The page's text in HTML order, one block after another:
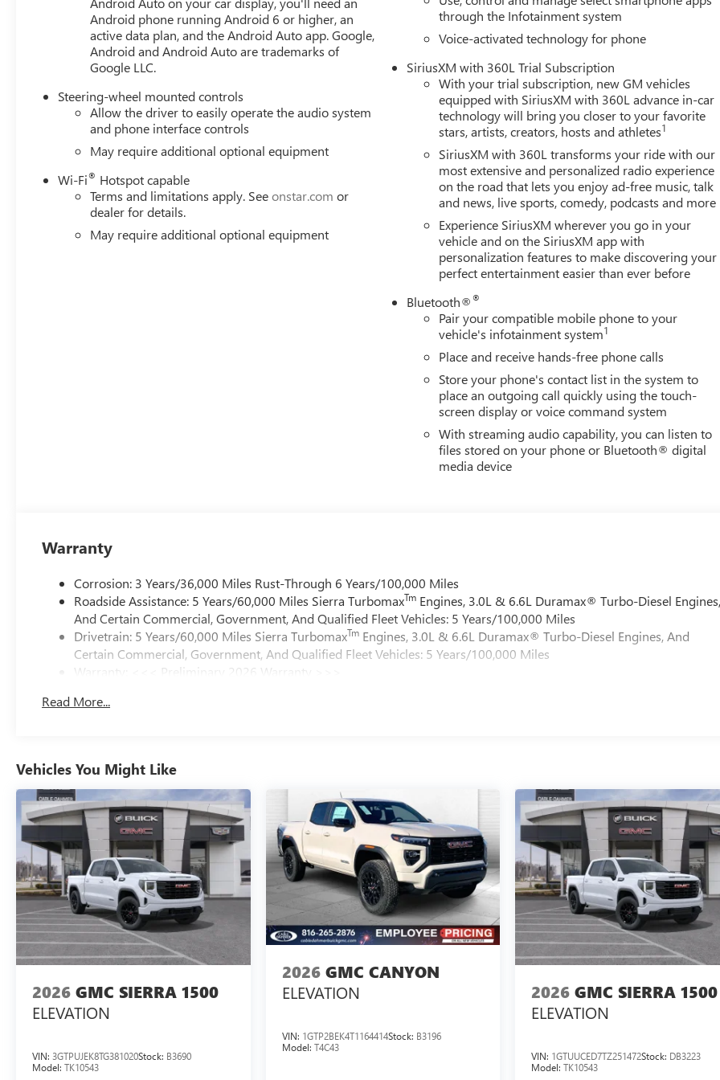
ALTERNATOR, 170 AMPS, ACTIVE EXHAUST, DUAL, SPORT-MODE ENABLED, LPO, BLACK GMC EMBLEMS, LPO, BLACK
SIERRA NAMEPLATES, LICENSE PLATE KIT, FRONT HERE FOR YOU NOW. With perks from our exclusive 5-Year Unlimited
Mileage Powertrain Warranty on new vehicles and our 14-Day Pre-Owned No Worries Exchange Policy, it's no wonder
customers continue to choose Cable Dahmer! We offer a wide selection of New and Pre-owned vehicles for you to choose
from at our conveniently located Kansas City dealership. HERE FOR YOU LATER After you've decided to purchase a vehi
Android phone running Android 6 or higher, an
active data plan, and the Android Auto app. Google,
Android and Android Auto are trademarks of
Google LLC.
Steering-wheel mounted controls
Allow the driver to easily operate the audio system
and phone interface controls
May require additional optional equipment
Wi-Fi® Hotspot capable
Terms and limitations apply. Seeonstar.com or
dealer for details.
May require additional optional equipment
through the Infotainment system
Voice-activated technology for phone
SiriusXM with 360L Trial Subscription
With your trial subscription, new GM vehicles
equipped with SiriusXM with 360L advance in-car
technology will bring you closer to your favorite
stars, artists, creators, hosts and athletes1
SiriusXM with 360L transforms your ride with our
most extensive and personalized radio experience
on the road that lets you enjoy ad-free music, talk
and news, live sports, comedy, podcasts and more
Experience SiriusXM wherever you go in your
vehicle and on the SiriusXM app with
personalization features to make discovering your
perfect entertainment easier than ever before
Bluetooth®®
Pair your compatible mobile phone to your
vehicle's infotainment system1
Place and receive hands-free phone calls
Store your phone's contact list in the system to
place an outgoing call quickly using the touch-
screen display or voice command system
With streaming audio capability, you can listen to
files stored on your phone or Bluetooth® digital
media device
Warranty
Corrosion: 3 Years/36,000 Miles Rust-Through 6 Years/100,000 Miles
Roadside Assistance: 5 Years/60,000 Miles Sierra TurbomaxTm Engines, 3.0L & 6.6L Duramax® Turbo-Diesel
And Certain Commercial, Government, And Qualified Fleet Vehicles: 5 Years/100,000 Miles
Drivetrain: 5 Years/60,000 Miles Sierra TurbomaxTm Engines, 3.0L & 6.6L Duramax® Turbo-Diesel Engines, And
Certain Commercial, Government, And Qualified Fleet Vehicles: 5 Years/100,000 Miles
Warranty: <<< Preliminary 2026 Warranty >>>
Maintenance: First Visit: 12 Months/12,000 Miles
Read More...
Vehicles You Might Like
2026 GMC SIERRA 1500
ELEVATION
VIN: 3GTPUJEK8TG381020Stock: B3690
Model: TK10543
2026 GMC CANYON
ELEVATION
VIN: 1GTP2BEK4T1164414Stock: B3196
Model: T4C43
2026 GMC SIERRA 1500
ELEVATION
VIN: 1GTUUCED7TZ251472Stock: DB3223
Model:TK10543